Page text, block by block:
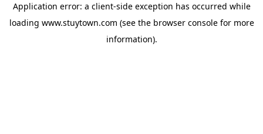
Application error: a client-side exception has occurred while
loading www.stuytown.com (see the browser consolefor more
information).